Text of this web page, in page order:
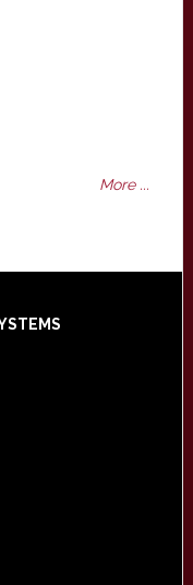
More ...